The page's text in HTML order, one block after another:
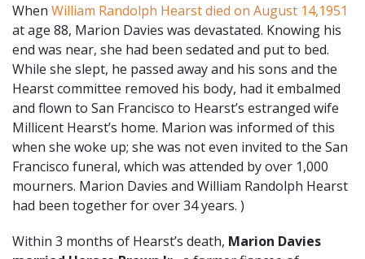
When William Randolph Hearst died on August 14,1951
at age 88, Marion Davies was devastated. Knowing his
end was near, she had been sedated and put to bed.
While she slept, he passed away and his sons and the
Hearst committee removed his body, had it embalmed
and flown to San Francisco to Hearst’s estranged wife
Millicent Hearst’s home. Marion was informed of this
when she woke up; she was not even invited to the San
Francisco funeral, which was attended by over 1,000
mourners. Marion Davies and William Randolph Hearst
had been together for over 34 years. )
Within 3 months of Hearst’s death, Marion Davies